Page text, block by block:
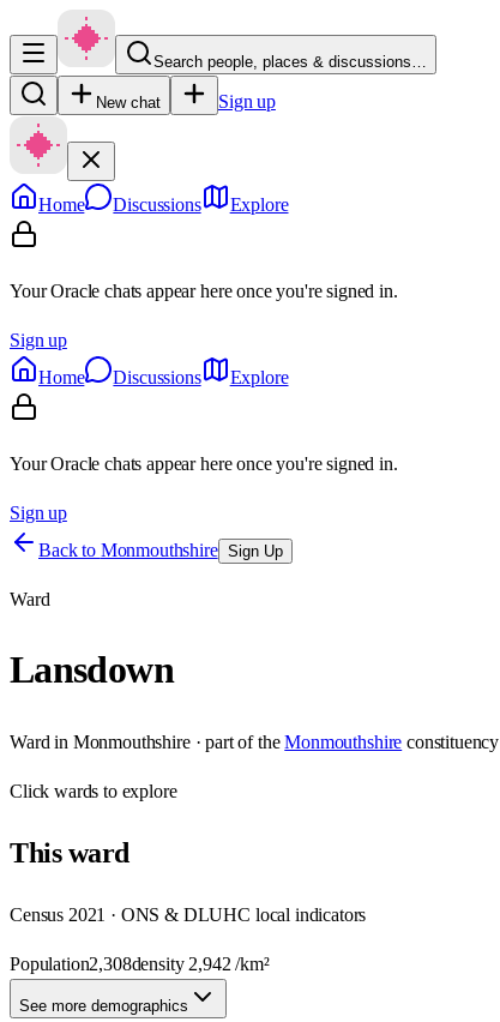
Search people, places & discussions…
New chat Sign up
Home Discussions Explore
Your Oracle chats appear here once you're signed in.
Sign up
Home
Discussions Explore
Your Oracle chats appear here once you're signed in.
Sign up
Back to Monmouthshire Sign Up
Ward
Lansdown
Ward in Monmouthshire· part of the Monmouthshire constituency
Clickwards to explore
Thisward
Census 2021 · ONS & DLUHC local indicators
Population2,308density 2,942 /km²
See more demographics